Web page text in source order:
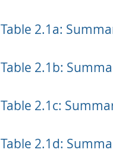
Table 2.1a:
Table 2.1b:
Table 2.1c:
Table 2.1d: